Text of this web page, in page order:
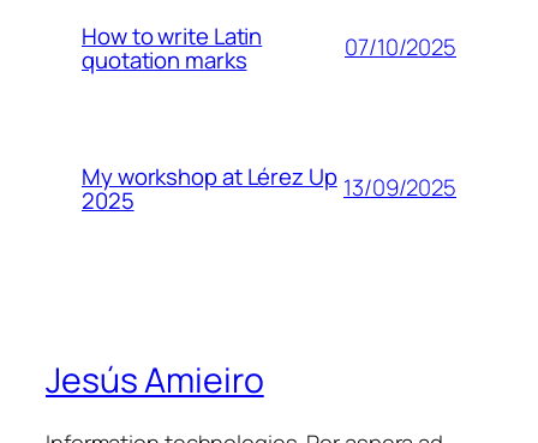
How to write Latin
quotation marks 07/10/2025
My workshop at Lérez Up
2025 13/09/2025
Jesús Amieiro